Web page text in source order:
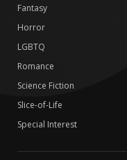
Fantasy
Horror
LGBTQ
Romance
Science Fiction
Slice-of-Life
Special Interest